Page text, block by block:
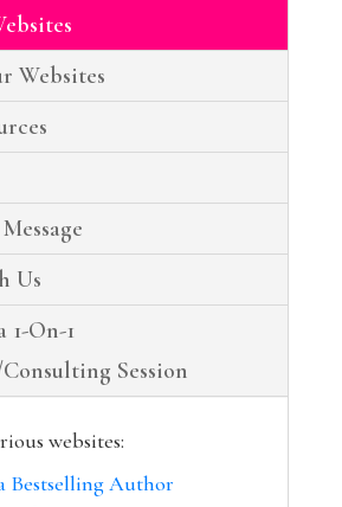
Websites
Us
1-On-1
Session
websites:
Bestselling Author